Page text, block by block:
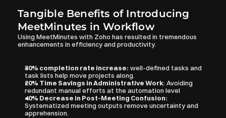
Tangible Benefits of Introducing
MeetMinutes in Workflow
Using MeetMinutes with Zoho has resulted in tremendous
enhancements in efficiency and productivity.
30% completion rate increase: well-defined tasks and
task lists help move projects along.
20% Time Savings in Administrative Work: Avoiding
redundant manual efforts at the automation level
40% Decrease in Post-Meeting Confusion:
Systematized meeting outputs remove uncertainty and
apprehension.